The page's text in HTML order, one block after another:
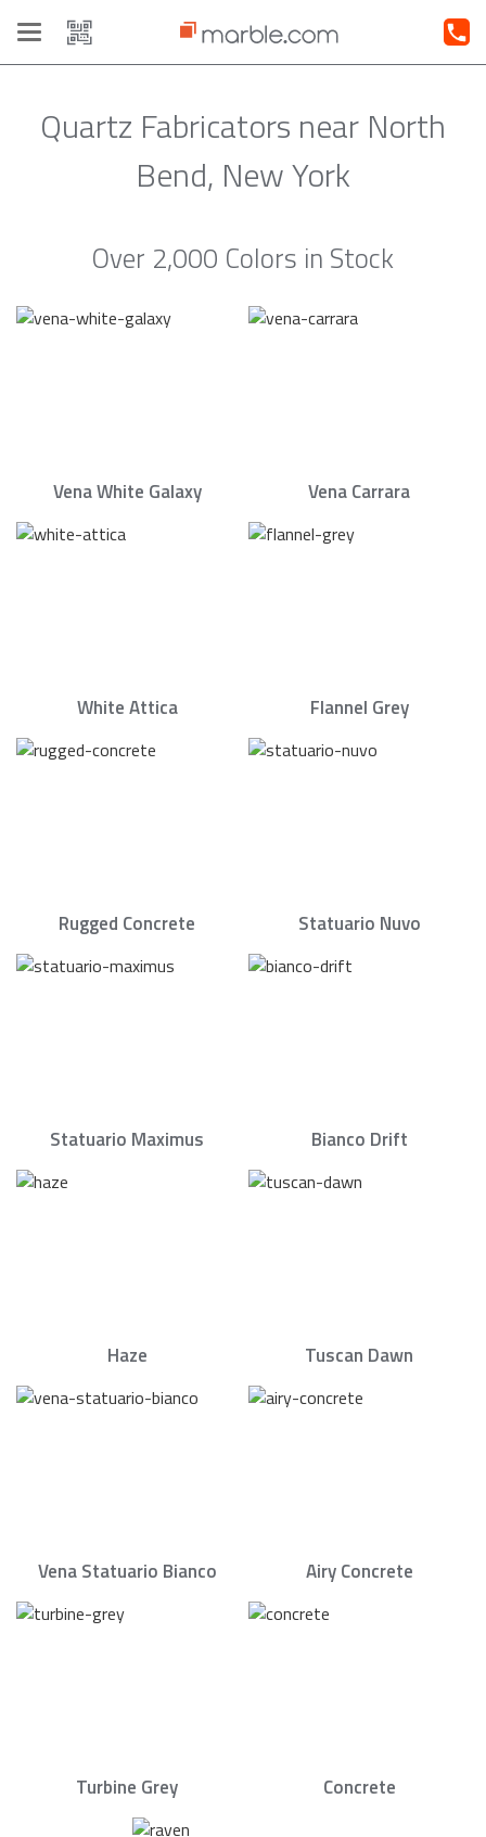
Toggle
navigation
Quartz Fabricators near North
Bend, New York
Over 2,000 Colors in Stock
Vena White Galaxy Vena Carrara
White Attica Flannel Grey
Rugged Concrete Statuario Nuvo
Statuario Maximus Bianco Drift
Haze Tuscan Dawn
Vena Statuario Bianco Airy Concrete
Turbine Grey Concrete